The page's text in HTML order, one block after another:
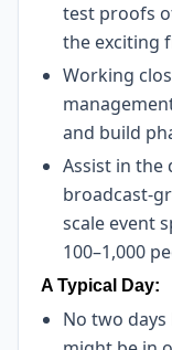
test proofs
the exciting
Working
and build
Assist in the
broadcast-
scale event
100–1,000
A Typical Day:
No two